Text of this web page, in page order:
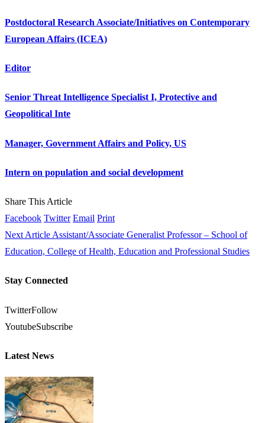
Postdoctoral Research Associate/Initiatives on Contemporary
European Affairs (ICEA)
Editor
Senior Threat Intelligence Specialist I, Protective and
Geopolitical Inte
Manager, Government Affairs and Policy, US
Intern on population and social development
Share This Article
Facebook Twitter Email Print
Next Article Assistant/Associate Generalist Professor – School of
Education, College of Health, Education and Professional Studies
Stay Connected
TwitterFollow
YoutubeSubscribe
Latest News